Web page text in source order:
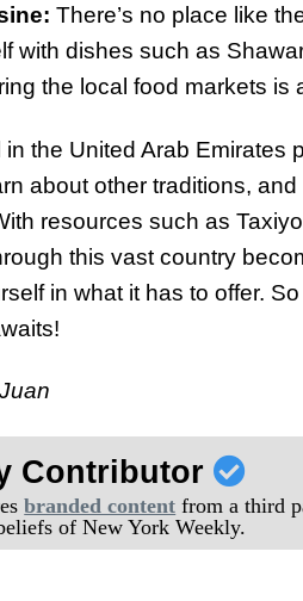
There’s no place like
with dishes such as
the local food markets is
the United Arab Emirates
about other traditions,
resources such as
this vast country
in what it has to offer.
Contributor
branded content from a third
of New York Weekly.